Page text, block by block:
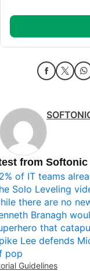
from Softonic
of IT teams
Solo Leveling
there are no
Branagh
that
Lee defends
pop
Guidelines